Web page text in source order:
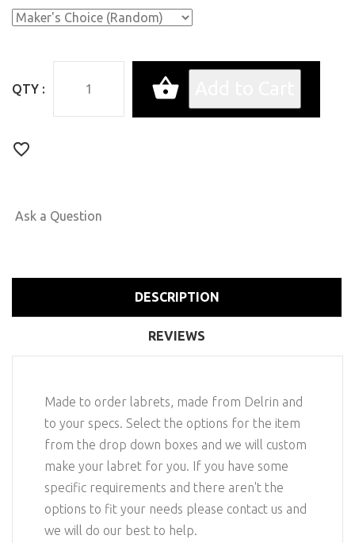
QTY :
Ask a Question
DESCRIPTION
REVIEWS
Made to order labrets, made from Delrin and
to your specs. Select the options for the item
from the drop down boxes and we will custom
make your labret for you. If you have some
specific requirements and there aren't the
options to fit your needs please contact us and
we will do our best to help.